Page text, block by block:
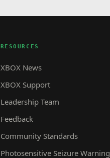
RESOURCES
XBOX News
XBOX Support
Leadership Team
Feedback
Community Standards
Photosensitive Seizure Warning